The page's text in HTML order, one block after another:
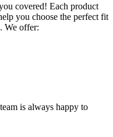
covered! Each product
you choose the perfect fit
We offer:
is always happy to